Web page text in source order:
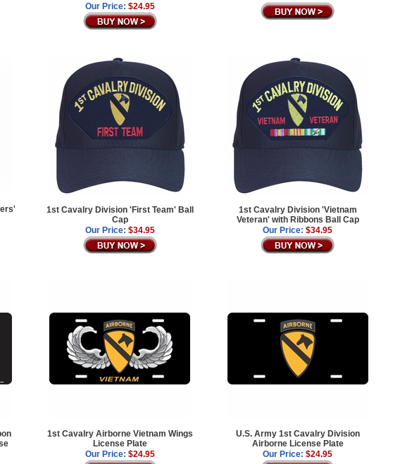
Our Price: $24.95
1st Cavalry Division 'First Team' Ball
Cap
Our Price: $34.95
1st Cavalry Division 'Vietnam
Veteran' with Ribbons Ball Cap
Our Price: $34.95
1st Cavalry Airborne Vietnam Wings
License Plate
Our Price: $24.95
U.S. Army 1st Cavalry Division
Airborne License Plate
Our Price: $24.95